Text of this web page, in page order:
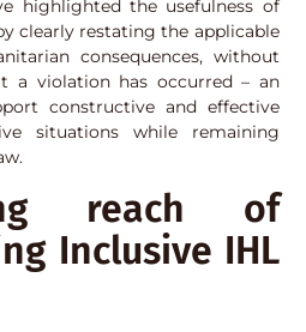
highlighted the usefulness of
clearly restating the applicable
consequences, without
a violation has occurred – an
constructive and effective
situations while remaining
reach of
Inclusive IHL